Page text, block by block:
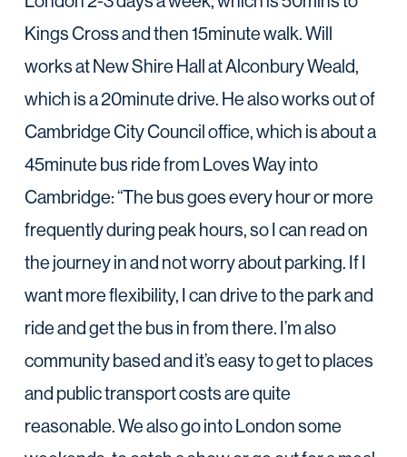
Kings Cross and then 15minute walk. Will
works at New Shire Hall at Alconbury Weald,
which is a 20minute drive. He also works out of
Cambridge City Council office, which is about a
45minute bus ride from Loves Way into
Cambridge: “The bus goes every hour or more
frequently during peak hours, so I can read on
the journey in and not worry about parking. If I
want more flexibility, I can drive to the park and
ride and get the bus in from there. I’m also
community based and it’s easy to get to places
and public transport costs are quite
reasonable. We also go into London some